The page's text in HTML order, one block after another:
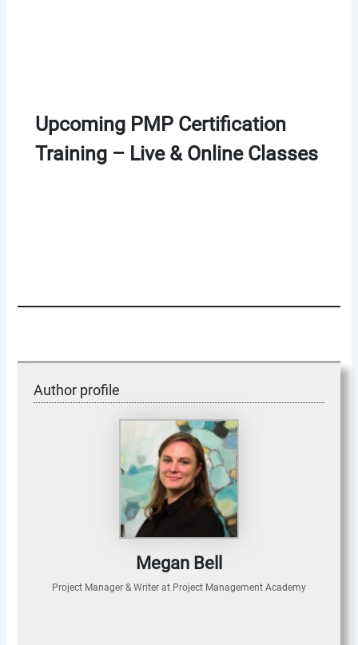
Upcoming PMP Certification
Training – Live & Online Classes
Author profile
Megan Bell
Project Manager & Writer at Project Management Academy